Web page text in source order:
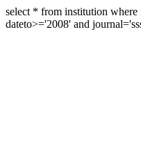
select * from institution
dateto>='2008' and